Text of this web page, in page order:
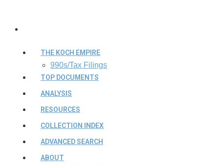
THE KOCH EMPIRE
990s/Tax Filings
TOP DOCUMENTS
ANALYSIS
RESOURCES
COLLECTION INDEX
ADVANCED SEARCH
ABOUT